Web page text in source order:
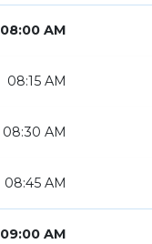
08:00 AM
08:15 AM
08:30 AM
08:45 AM
09:00 AM